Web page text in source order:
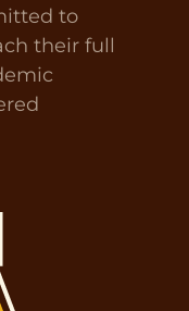
to
their full